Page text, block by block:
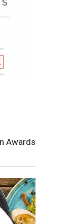
Awards